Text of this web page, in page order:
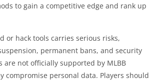
to gain a competitive edge and rank up
or hack tools carries serious risks,
permanent bans, and security
are not officially supported by MLBB
compromise personal data. Players should